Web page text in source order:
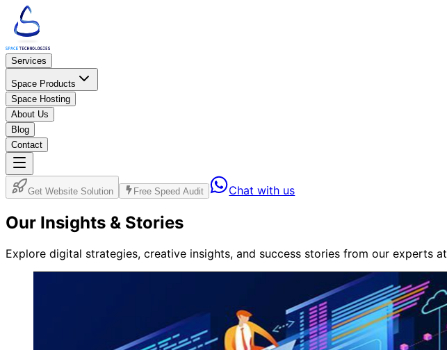
Services
Space Products
Space Hosting
About Us
Blog
Contact
Get Website Solution Free Speed Audit Chat with us
Our Insights & Stories
Explore digital strategies, creative insights, and success stories from our experts at